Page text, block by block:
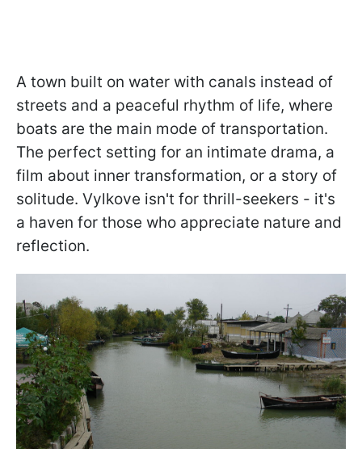
A town built on water with canals instead of
streets and a peaceful rhythm of life, where
boats are the main mode of transportation.
The perfect setting for an intimate drama, a
film about inner transformation, or a story of
solitude. Vylkove isn't for thrill-seekers - it's
a haven for those who appreciate nature and
reflection.